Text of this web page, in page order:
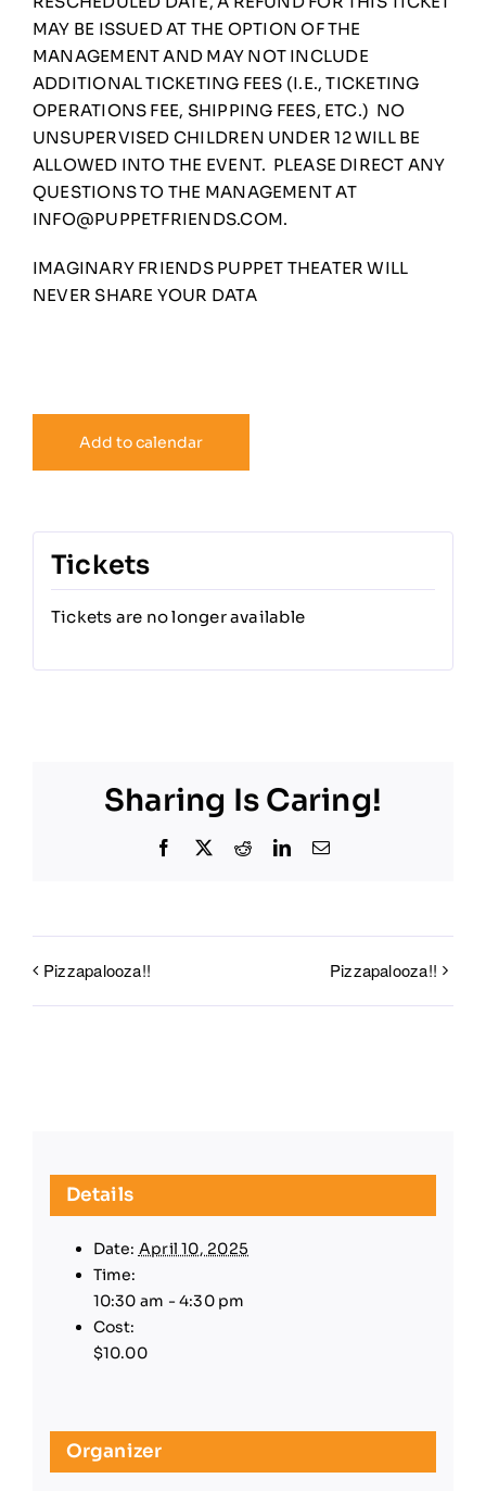
MAY BE ISSUED AT THE OPTION OF THE
MANAGEMENT AND MAY NOT INCLUDE
ADDITIONAL TICKETING FEES (I.E., TICKETING
OPERATIONS FEE, SHIPPING FEES, ETC.) NO
UNSUPERVISED CHILDREN UNDER 12 WILL BE
ALLOWED INTO THE EVENT. PLEASE DIRECT ANY
QUESTIONS TO THE MANAGEMENT AT
INFO@PUPPETFRIENDS.COM.
IMAGINARY FRIENDS PUPPET THEATER WILL
NEVER SHARE YOUR DATA
Add to calendar
Tickets
Tickets are no longer available
Sharing Is Caring!
Facebook
X RedditLinkedInEmail
Pizzapalooza!! Pizzapalooza!!
Details
Date: April 10, 2025
Time:
10:30 am - 4:30 pm
Cost:
$10.00
Organizer